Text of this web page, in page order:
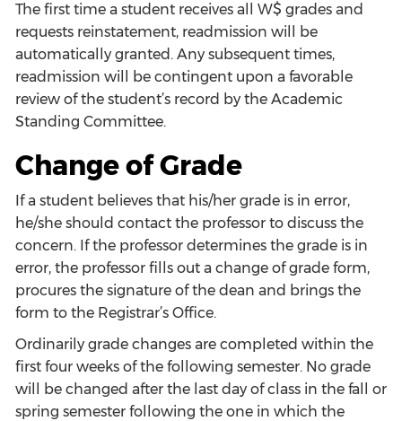
The first time a student receives all W$ grades and
requests reinstatement, readmission will be
automatically granted. Any subsequent times,
readmission will be contingent upon a favorable
review of the student’s record by the Academic
Standing Committee.
Change of Grade
If a student believes that his/her grade is in error,
he/she should contact the professor to discuss the
concern. If the professor determines the grade is in
error, the professor fills out a change of grade form,
procures the signature of the dean and brings the
form to the Registrar’s Office.
Ordinarily grade changes are completed within the
first four weeks of the following semester. No grade
will be changed after the last day of class in the fall or
spring semester following the one in which the